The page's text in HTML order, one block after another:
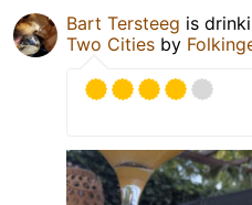
Bart Tersteeg is
Two Cities by